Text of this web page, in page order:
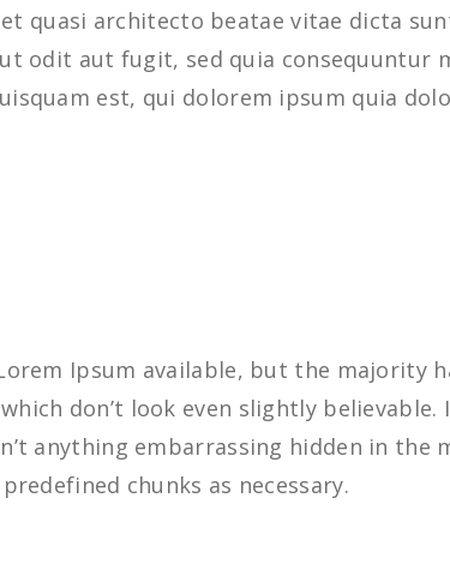
quasi architecto beatae vitae dicta
odit aut fugit, sed quia consequuntur
est, qui dolorem ipsum quia
Ipsum available, but the majority
don’t look even slightly
anything embarrassing hidden in the
chunks as necessary.